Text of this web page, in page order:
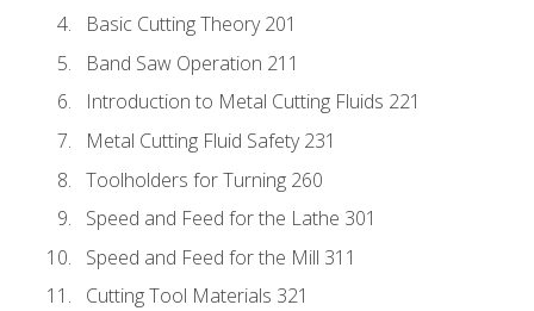
Basic Cutting Theory 201
Band Saw Operation 211
Introduction to Metal Cutting Fluids 221
Metal Cutting Fluid Safety 231
Toolholders for Turning 260
Speed and Feed for the Lathe 301
Speed and Feed for the Mill 311
Cutting Tool Materials 321